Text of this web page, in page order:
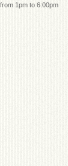
1pm to 6:00pm